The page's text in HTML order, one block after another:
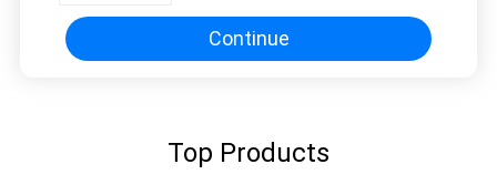
Continue
Top Products